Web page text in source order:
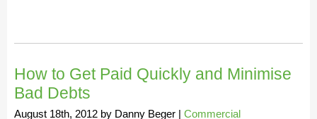
How to Get Paid Quickly and Minimise
Bad Debts
August 18th, 2012 by Danny Beger | Commercial